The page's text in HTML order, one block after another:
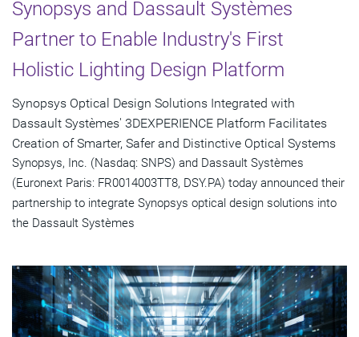
Synopsys and Dassault Systèmes
Partner to Enable Industry's First
Holistic Lighting Design Platform
Synopsys Optical Design Solutions Integrated with
Dassault Systèmes' 3DEXPERIENCE Platform Facilitates
Creation of Smarter, Safer and Distinctive Optical Systems
Synopsys, Inc. (Nasdaq: SNPS) and Dassault Systèmes
(Euronext Paris: FR0014003TT8, DSY.PA) today announced their
partnership to integrate Synopsys optical design solutions into
the Dassault Systèmes